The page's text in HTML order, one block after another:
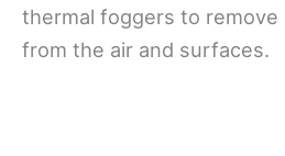
thermal foggers to remove
from the air and surfaces.